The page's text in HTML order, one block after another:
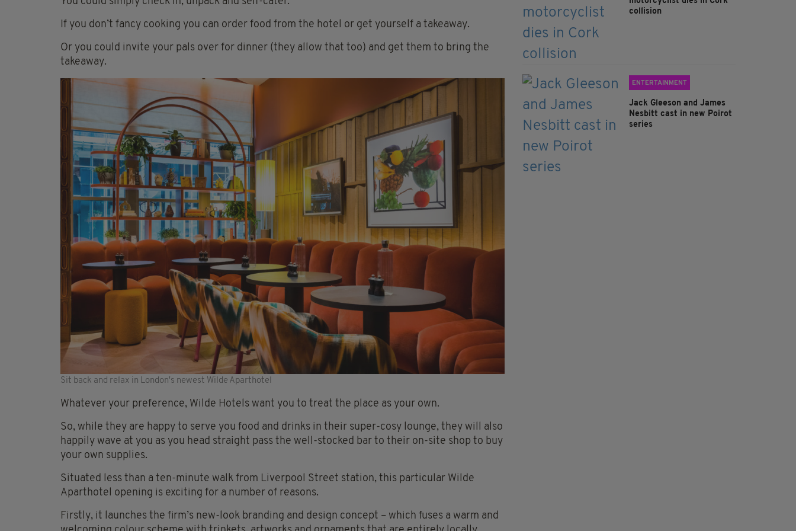
If you don’t fancy cooking you can order food from the hotel or get yourself a takeaway.
Or you could invite your pals over for dinner (they allow that too) and get them to bring the
takeaway.
Sit back and relax in London's newest Wilde Aparthotel
Whatever your preference, Wilde Hotels want you to treat the place as your own.
So, while they are happy to serve you food and drinks in their super-cosy lounge, they will also
happily wave at you as you head straight pass the well-stocked bar to their on-site shop to buy
your own supplies.
Situated less than a ten-minute walk from Liverpool Street station, this particular Wilde
Aparthotel opening is exciting for a number of reasons.
Firstly, it launches the firm’s new-look branding and design concept – which fuses a warm and
collision
ENTERTAINMENT
Jack Gleeson and James
Nesbitt cast in new Poirot
series